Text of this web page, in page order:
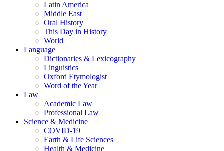
Latin America
Middle East
Oral History
This Day in History
World
Language
Dictionaries & Lexicography
Linguistics
Oxford Etymologist
Word of the Year
Law
Academic Law
Professional Law
Science & Medicine
COVID-19
Earth & Life Sciences
Health & Medicine